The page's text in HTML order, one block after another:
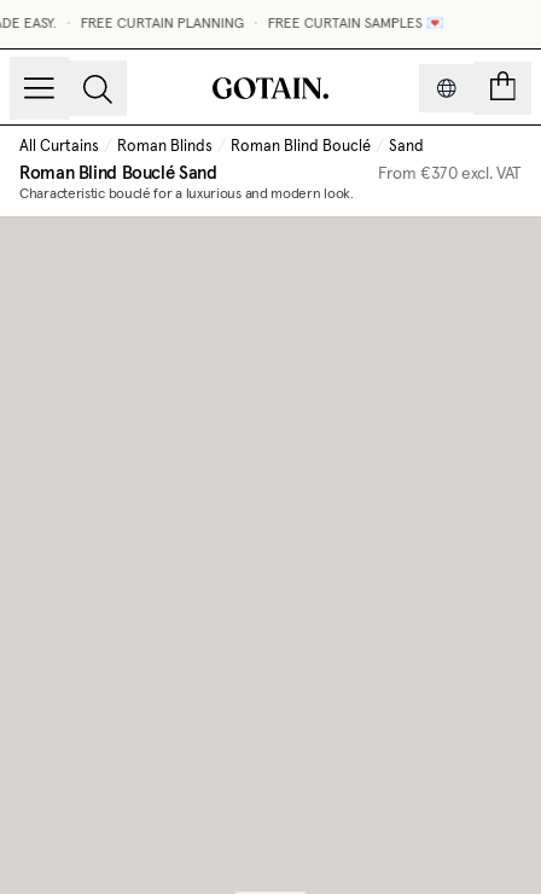
EASY. FREE CURTAIN PLANNING FREE CURTAIN SAMPLES 💌
All Curtains / Roman Blinds / Roman Blind Bouclé / Sand
Roman Blind BoucléSand
Characteristic bouclé for a luxurious and modern look.
From €370excl. VAT